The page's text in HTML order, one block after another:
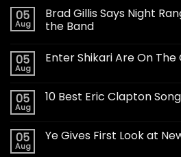
05
Aug
Brad Gillis Says Night
the Band
05
Aug
Enter Shikari Are On
05
Aug
10 Best Eric Clapton
05
Aug
Ye Gives First Look at